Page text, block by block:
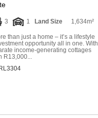
3 1 Land Size 1,634m²
than just a home – it’s a lifestyle
opportunity all in one. With
income-generating cottages
R13,000...
RL3304